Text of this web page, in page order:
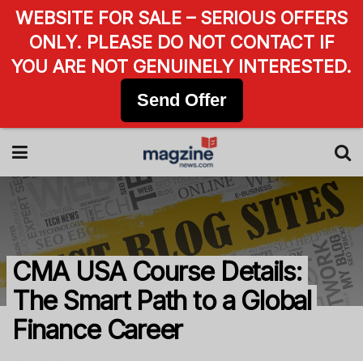
CMA USA Course Details:
The Smart Path to a Global
Finance Career
WEBSITE FOR SALE – SERIOUS OFFERS
ONLY. PLEASE DO NOT CONTACT IF
YOU ARE NOT GENUINELY INTERESTED.
Send Offer